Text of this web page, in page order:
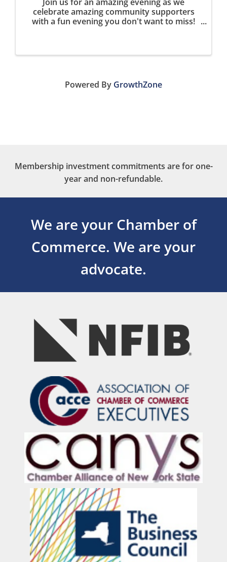
celebrate amazing community supporters
with a fun evening you don't want to miss!
Powered By GrowthZone
Membership investment commitments are for one-
year and non-refundable.
We are your Chamber of
Commerce. We are your
advocate.